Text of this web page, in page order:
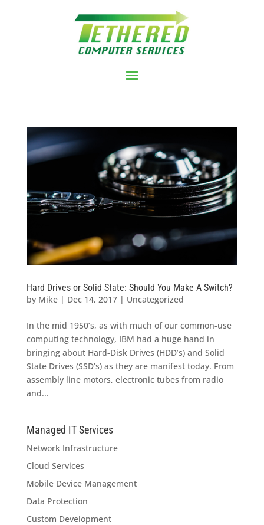
Hard Drives or Solid State: Should You Make A Switch?
by Mike| Dec 14, 2017| Uncategorized
In the mid 1950’s, as with much of our common-use
computing technology, IBM had a huge hand in
bringing about Hard-Disk Drives (HDD’s) and Solid
State Drives (SSD’s) as they are manifest today. From
assembly line motors, electronic tubes from radio
and...
Managed IT Services
Network Infrastructure
Cloud Services
Mobile Device Management
Data Protection
Custom Development